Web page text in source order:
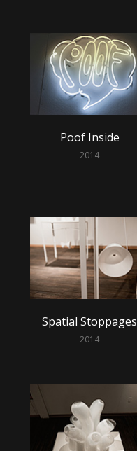
Poof Inside
2014
Spatial Stoppages
2014